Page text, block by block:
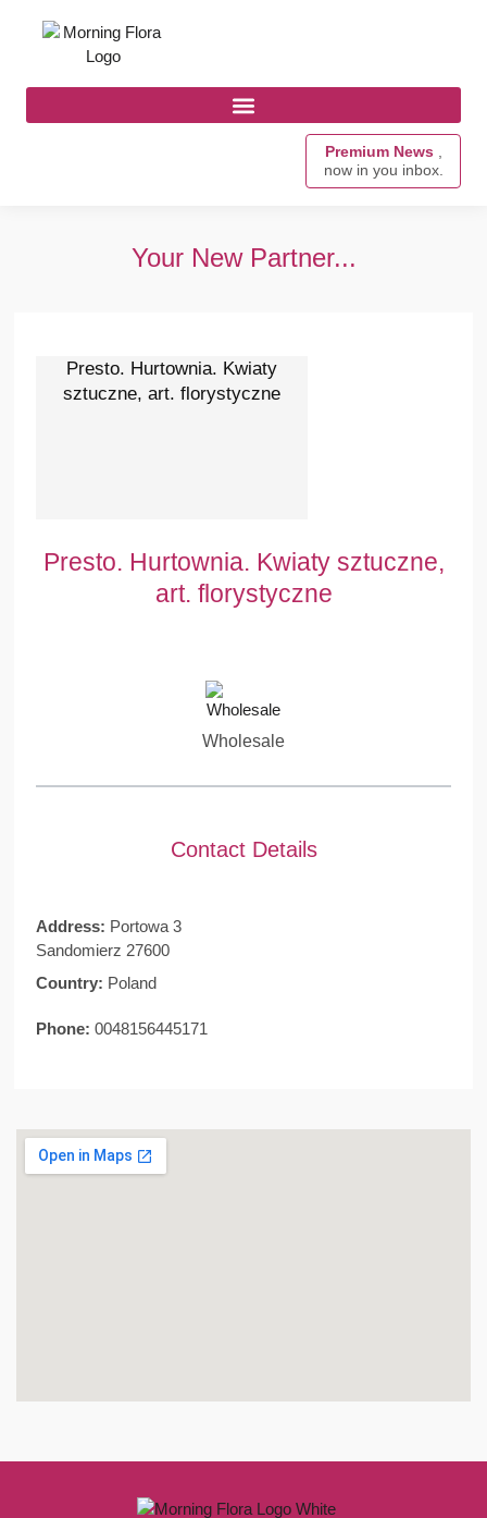
Premium News ,
now in you inbox.
Your New Partner...
Presto. Hurtownia. Kwiaty
sztuczne, art. florystyczne
Presto. Hurtownia. Kwiaty sztuczne,
art. florystyczne
Wholesale
Contact Details
Address: Portowa 3
Sandomierz 27600
Country: Poland
Phone: 0048156445171